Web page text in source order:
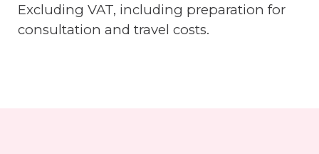
Excluding VAT, including preparation for
consultation and travel costs.